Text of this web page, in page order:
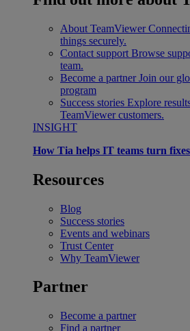
About TeamViewer
things securely.
Contact support Browse
team.
Become a partner Join our
program
Success stories Explore
TeamViewer customers.
INSIGHT
How Tia helps IT teams turn
Resources
Blog
Success stories
Events and webinars
Trust Center
Why TeamViewer
Partner
Become a partner
Find a partner